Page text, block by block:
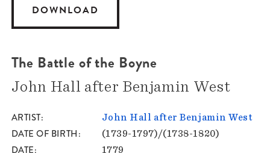
DOWNLOAD
The Battle of the Boyne
John Hall after Benjamin West
ARTIST John Hall after Benjamin West
DATE OF BIRTH (1739-1797)/(1738-1820)
DATE 1779